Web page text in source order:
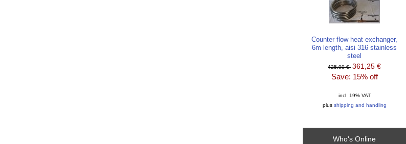
Counter flow heat exchanger,
6m length, aisi 316 stainless
steel
425,00 € 361,25 €
Save: 15% off
incl. 19% VAT
plus shipping and handling
Who's Online